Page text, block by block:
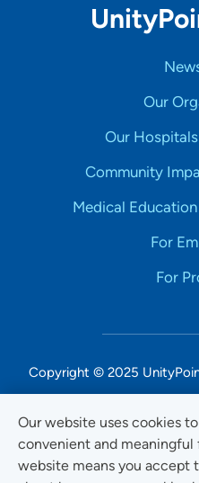
Our website uses cookies
convenient and meaningful
website means you accept
Our
Our
Community
Medical
For
For
Copyright © 2025
Non-
Website Use